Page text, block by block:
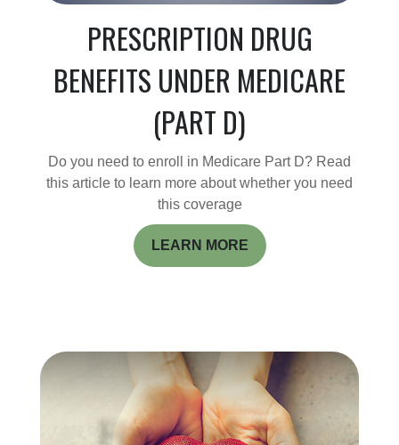
PRESCRIPTION DRUG
BENEFITS UNDER MEDICARE
(PART D)
Do you need to enroll in Medicare Part D? Read
this article to learn more about whether you need
this coverage
LEARN MORE